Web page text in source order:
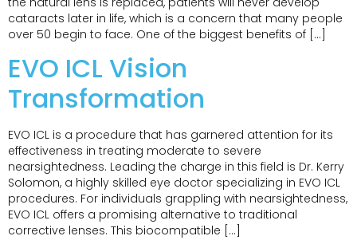
cataracts later in life, which is a concern that many people
over 50 begin to face. One of the biggest benefits of […]
EVO ICL Vision
Transformation
EVO ICL is a procedure that has garnered attention for its
effectiveness in treating moderate to severe
nearsightedness. Leading the charge in this field is Dr. Kerry
Solomon, a highly skilled eye doctor specializing in EVO ICL
procedures. For individuals grappling with nearsightedness,
EVO ICL offers a promising alternative to traditional
corrective lenses. This biocompatible […]